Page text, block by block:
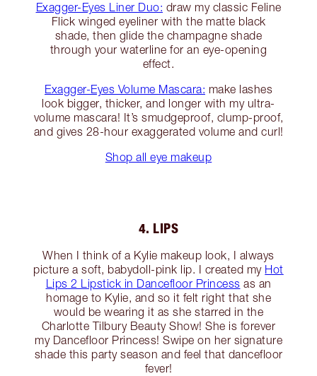
Exagger-Eyes Liner Duo: draw my classic Feline
Flick winged eyeliner with the matte black
shade, then glide the champagne shade
through your waterline for an eye-opening
effect.
Exagger-Eyes Volume Mascara: make lashes
look bigger, thicker, and longer with my ultra-
volume mascara! It’s smudgeproof, clump-proof,
and gives 28-hour exaggerated volume and curl!
Shop all eye makeup
4. LIPS
When I think of a Kylie makeup look, I always
picture a soft, babydoll-pink lip. I created my Hot
Lips 2 Lipstick in Dancefloor Princess as an
homage to Kylie, and so it felt right that she
would be wearing it as she starred in the
Charlotte Tilbury Beauty Show! She is forever
my Dancefloor Princess! Swipe on her signature
shade this party season and feel that dancefloor
fever!